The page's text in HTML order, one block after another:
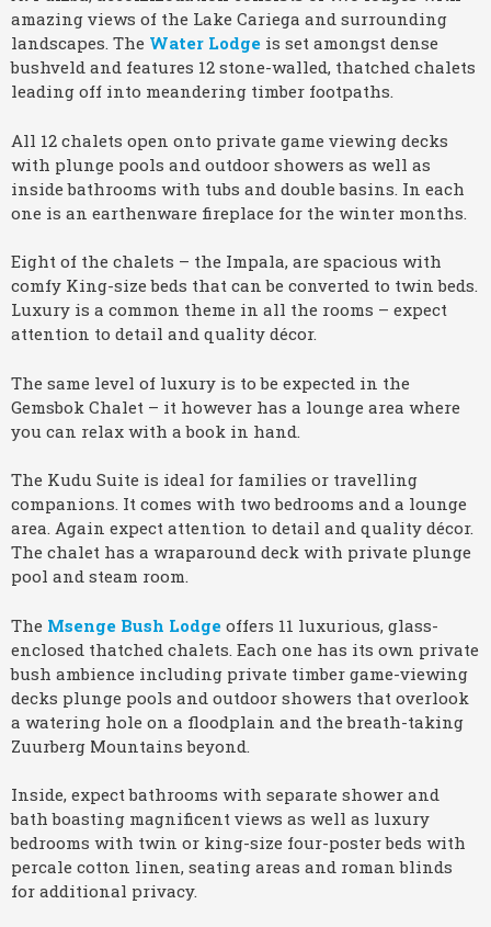
amazing views of the Lake Cariega and surrounding
landscapes. The Water Lodge is set amongst dense
bushveld and features 12 stone-walled, thatched chalets
leading off into meandering timber footpaths.
All 12 chalets open onto private game viewing decks
with plunge pools and outdoor showers as well as
inside bathrooms with tubs and double basins. In each
one is an earthenware fireplace for the winter months.
Eight of the chalets – the Impala, are spacious with
comfy King-size beds that can be converted to twin beds.
Luxury is a common theme in all the rooms – expect
attention to detail and quality décor.
The same level of luxury is to be expected in the
Gemsbok Chalet – it however has a lounge area where
you can relax with a book in hand.
The Kudu Suite is ideal for families or travelling
companions. It comes with two bedrooms and a lounge
area. Again expect attention to detail and quality décor.
The chalet has a wraparound deck with private plunge
pool and steam room.
The Msenge Bush Lodge offers 11 luxurious, glass-
enclosed thatched chalets. Each one has its own private
bush ambience including private timber game-viewing
decks plunge pools and outdoor showers that overlook
a watering hole on a floodplain and the breath-taking
Zuurberg Mountains beyond.
Inside, expect bathrooms with separate shower and
bath boasting magnificent views as well as luxury
bedrooms with twin or king-size four-poster beds with
percale cotton linen, seating areas and roman blinds
for additional privacy.